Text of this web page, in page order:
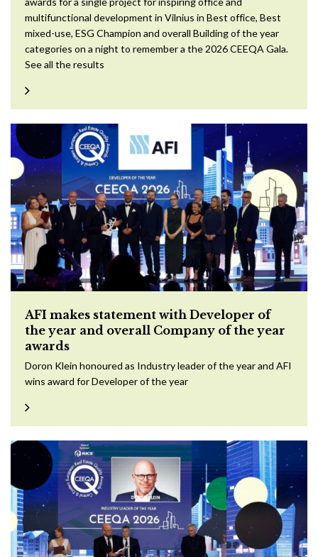
multifunctional development in Vilnius in Best office, Best
mixed-use, ESG Champion and overall Building of the year
categories on a night to remember a the 2026 CEEQA Gala.
See all the results
AFI makes statement with Developer of
the year and overall Company of the year
awards
Doron Klein honoured as Industry leader of the year and AFI
wins award for Developer of the year